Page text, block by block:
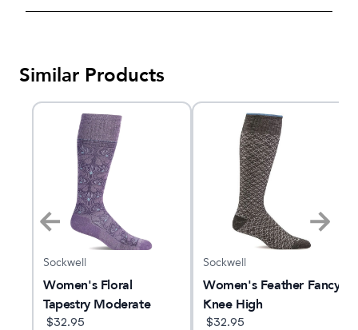
Similar Products
Sockwell
Women's Floral
Tapestry Moderate
Graduated
$32.95
Sockwell
Women's Feather Fancy
Knee High
$32.95